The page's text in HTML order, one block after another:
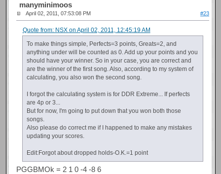
manyminimoos
April 02, 2011, 07:53:08 PM #23
Quote from: NSX on April 02, 2011, 12:45:19 AM
To make things simple, Perfects=3 points, Greats=2, and
anything under will be counted as 0. Add up your points and you
should have your winner. So in your case, you are correct and
are the winner of the first song. Also, according to my system of
calculating, you also won the second song.
I forgot the calculating system is for DDR Extreme... If perfects
are 4p or 3...
But for now, I'm going to put down that you won both those
songs.
Also please do correct me if I happened to make any mistakes
updating your scores.
Edit:Forgot about dropped holds-O.K.=1 point
PGGBMOk = 2 1 0 -4 -8 6